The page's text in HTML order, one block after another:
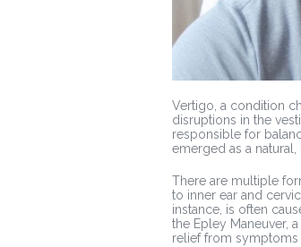
Vertigo, a condition
disruptions in the
responsible for
emerged as a
There are multiple
to inner ear and
instance, is often
the Epley Maneuver,
relief from symptoms